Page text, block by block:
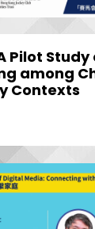
Pilot Study
among
Contexts